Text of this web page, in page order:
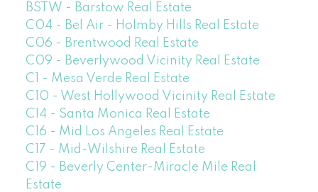
BSTW - Barstow Real Estate
C04 - Bel Air - Holmby Hills Real Estate
C06 - Brentwood Real Estate
C09 - Beverlywood Vicinity Real Estate
C1 - Mesa Verde Real Estate
C10 - West Hollywood Vicinity Real Estate
C14 - Santa Monica Real Estate
C16 - Mid Los Angeles Real Estate
C17 - Mid-Wilshire Real Estate
C19 - Beverly Center-Miracle Mile Real
Estate